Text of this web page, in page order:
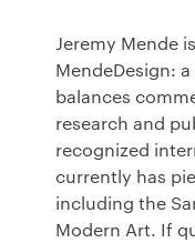
Jeremy Mende
MendeDesign:
balances
research and
recognized
currently has
including the
Modern Art. If